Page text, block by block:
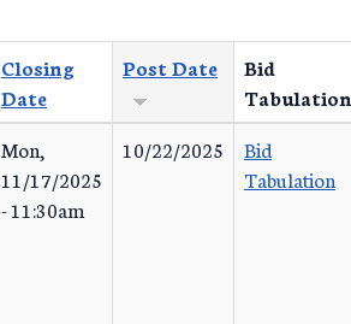
Closing
Date
Post Date
Bid
Tabulation
Mon,
11/17/2025
- 11:30am
10/22/2025
Bid
Tabulation